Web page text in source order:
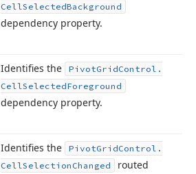
CellSelectedBackground
dependency property.
Identifies the PivotGridControl.
CellSelectedForeground
dependency property.
Identifies the PivotGridControl.
CellSelection Changed
routed